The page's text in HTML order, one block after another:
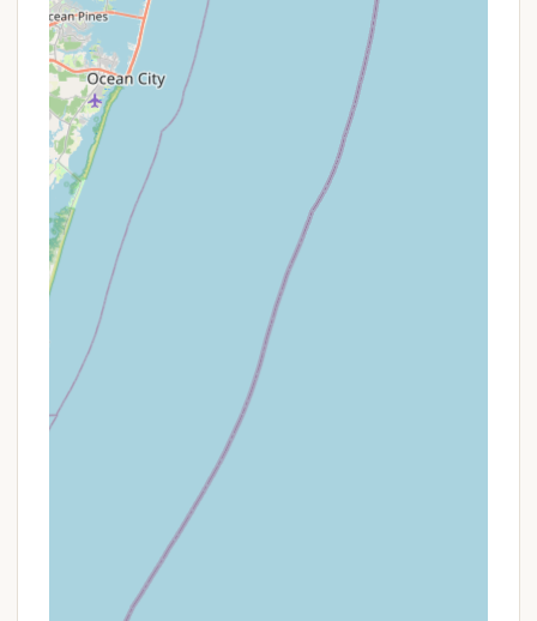
CIR Winery & Brewery Bus Tour add a special
touch for adult residents.
Promotions or Special Offers
Given that Cape Island Resort operates as an
exclusively seasonal campground, specializing in
seasonal site rentals and the sale of park models or
RVs on-site, their "promotions" differ from those of
nightly or weekly rental campgrounds. Their primary
focus is on establishing long-term residency.
Potential "offers" or advantages for prospective
seasonal residents might include:
P Inclusion of Amenities: The seasonal fee covers
access to the vast array of resort amenities,
from pools and sports courts to planned
activities, essentially bundling a premium lifestyle
into the seasonal rate.
P Move-in Promotions for Unit Purchases: For
those purchasing a park model or RV unit
directly on-site, the resort may occasionally
offer specific incentives. For example, a recent
listing for a unit included "the entirety of 2025